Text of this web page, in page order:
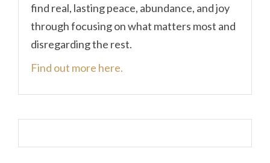
find real, lasting peace, abundance, and joy
through focusing on what matters most and
disregarding the rest.
Find out more here.